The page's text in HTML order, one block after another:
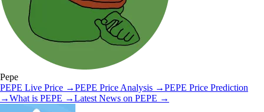
Pepe
PEPE Live Price →PEPE Price Analysis →PEPE Price Prediction
→What is PEPE →Latest News on PEPE →